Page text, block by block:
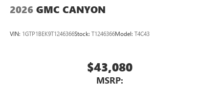
2026 GMC CANYON
VIN: 1GTP1BEK9T1246366Stock: T1246366Model: T4C43
$43,080
MSRP: